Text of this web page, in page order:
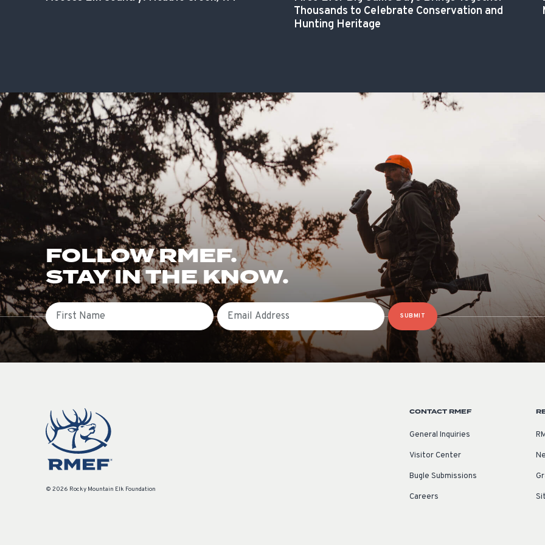
Thousands to Celebrate Conservation and
Hunting Heritage
FOLLOW RMEF.
STAY IN THE KNOW.
First Name Email
SUBMIT
© 2026 Rocky Mountain Elk Foundation
CONTACT RMEF
General Inquiries
Visitor Center
Bugle Submissions
Careers